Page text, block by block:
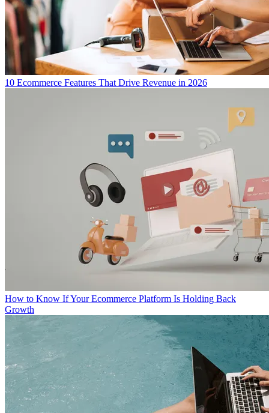
10 Ecommerce Features That Drive Revenue in 2026
How to Know If Your Ecommerce Platform Is Holding Back
Growth